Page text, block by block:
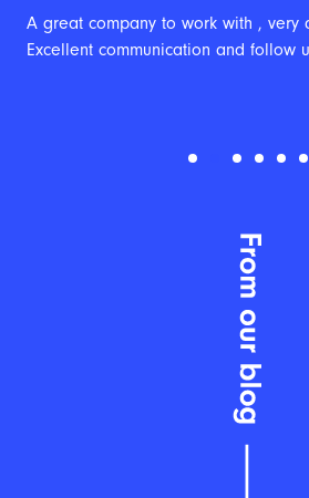
A great company to work with , very
Excellent communication and follow